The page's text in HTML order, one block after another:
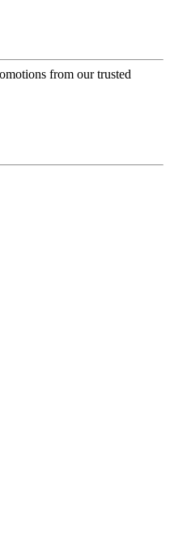
from our trusted